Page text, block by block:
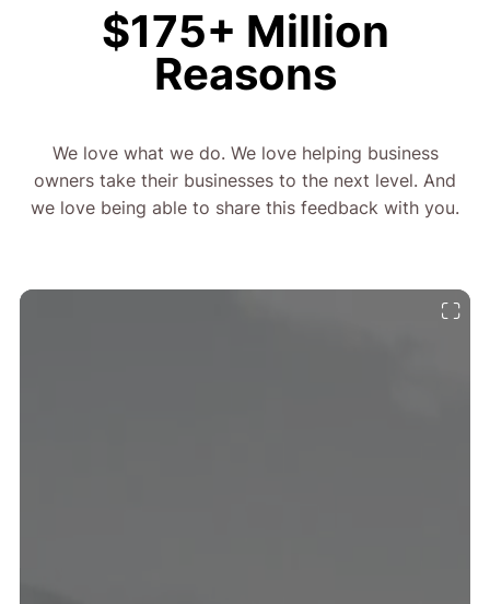
$175+ Million
Reasons
We love what we do. We love helping business
owners take their businesses to the next level. And
we love being able to share this feedback with you.